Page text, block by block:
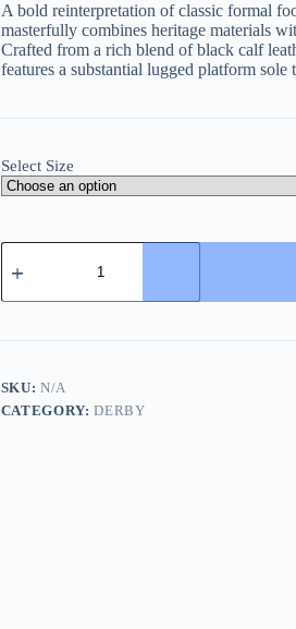
A bold reinterpretation of classic formal
masterfully combines heritage materials
Crafted from a rich blend of black calf
features a substantial lugged platform
Select Size
Gucci
Platform
Shoes
Canvas
Leather
Black
quantity
SKU:N/A
CATEGORY:DERBY